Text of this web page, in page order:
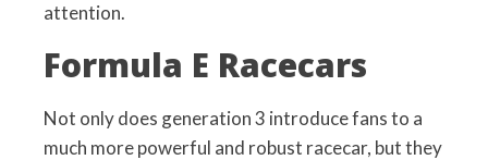
attention.
Formula E Racecars
Not only does generation 3 introduce fans to a
much more powerful and robust racecar, but they